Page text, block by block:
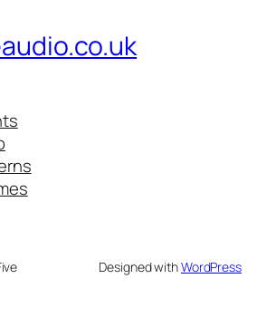
Designed withWordPress